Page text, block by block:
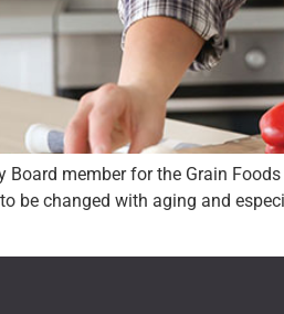
Board member for the Grain
be changed with aging and